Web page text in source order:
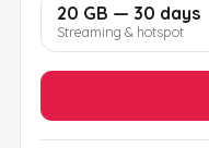
20 GB — 30 days
Streaming & hotspot